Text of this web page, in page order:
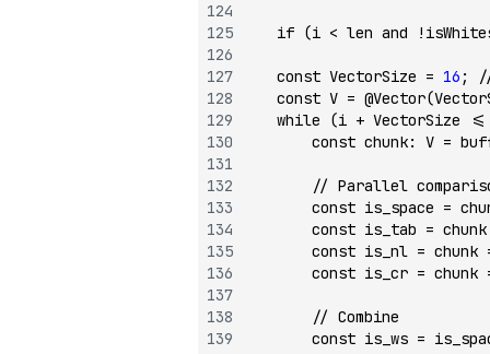
    if
(i < len and !
    const
VectorSize = 16 ;
    const
V = @Vector
    while
(i + VectorSize <=
        const
chunk: V =
// Parallel
        const
is_space =
        const
is_tab =
        const
is_nl = chunk
        const
is_cr = chunk
        // Combine
        const
is_ws =